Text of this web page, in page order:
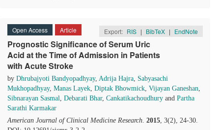
Open Access Article Export: RIS | BibTeX | EndNote
Prognostic Significance of Serum Uric
Acid at the Time of Admission in Patients
with Acute Stroke
by Dhrubajyoti Bandyopadhyay, Adrija Hajra, Sabyasachi
Mukhopadhyay, Manas Layek, Diptak Bhowmick, Vijayan Ganeshan,
Sibnarayan Sasmal, Debarati Bhar, Cankatikachoudhury and Partha
Sarathi Karmakar
American Journal of Clinical Medicine Research. 2015, 3(2), 24-30.